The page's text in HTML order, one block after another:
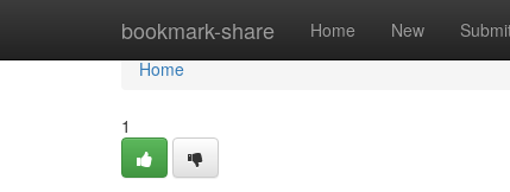
bookmark-share Home New
Home
Home
1